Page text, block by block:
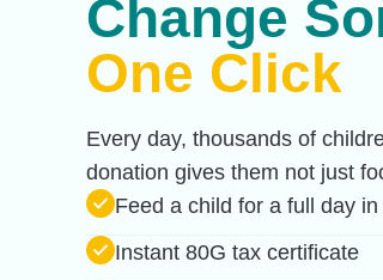
✱ Donate Now ✱
Change
One Click
Every day, thousands of
donation gives them not just
Feed a child for a full day in